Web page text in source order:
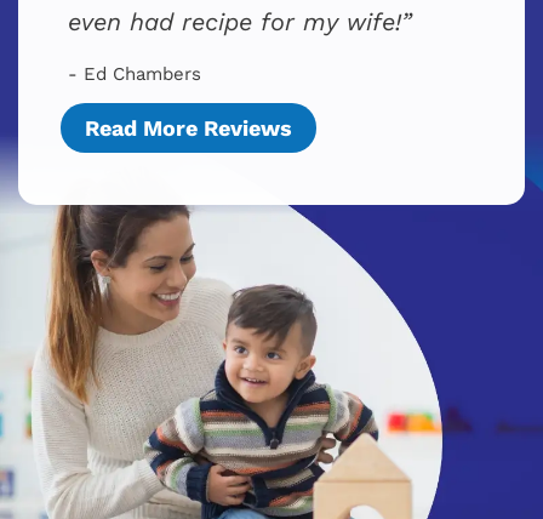
even had recipe for my wife!
- Ed Chambers
Read More Reviews